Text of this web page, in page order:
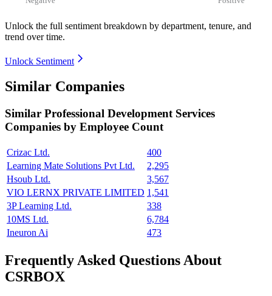
Unlock the full sentiment breakdown by department, tenure, and
trend over time.
Unlock Sentiment
Similar Companies
Similar Professional Development Services
Companies by Employee Count
Crizac Ltd.
400
Learning Mate Solutions Pvt Ltd.
2,295
Hsoub Ltd.
3,567
VIO LERNX PRIVATE LIMITED 1,541
3P Learning Ltd.
338
10MS Ltd.
6,784
Ineuron Ai
473
Frequently Asked Questions About
CSRBOX